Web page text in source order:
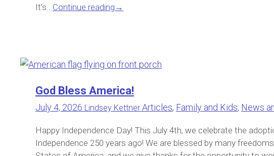
It’s...Continue reading →
God Bless America!
July 4, 2026 Lindsey Kettner Articles, Family and Kids, News
Happy Independence Day! This July 4th, we celebrate the
Independence 250 years ago! We are blessed by many